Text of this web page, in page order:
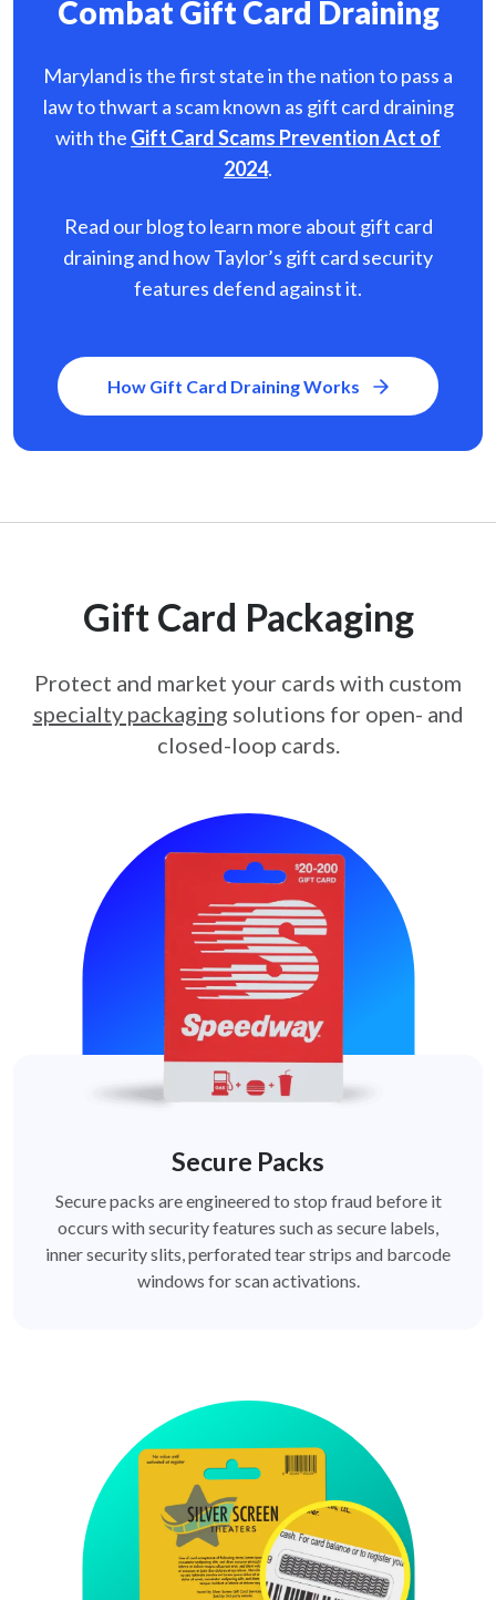
Combat Gift Card Draining
Maryland is the first state in the nation to pass a
law to thwart a scam known as gift card draining
with the Gift Card Scams Prevention Act of
2024.
Read our blog to learn more about gift card
draining and how Taylor’s gift card security
features defend against it.
How Gift Card Draining Works
Gift Card Packaging
Protect and market your cards with custom
specialty packaging solutions for open- and
closed-loop cards.
Secure Packs
Secure packs are engineered to stop fraud before it
occurs with security features such as secure labels,
inner security slits, perforated tear strips and barcode
windows for scan activations.